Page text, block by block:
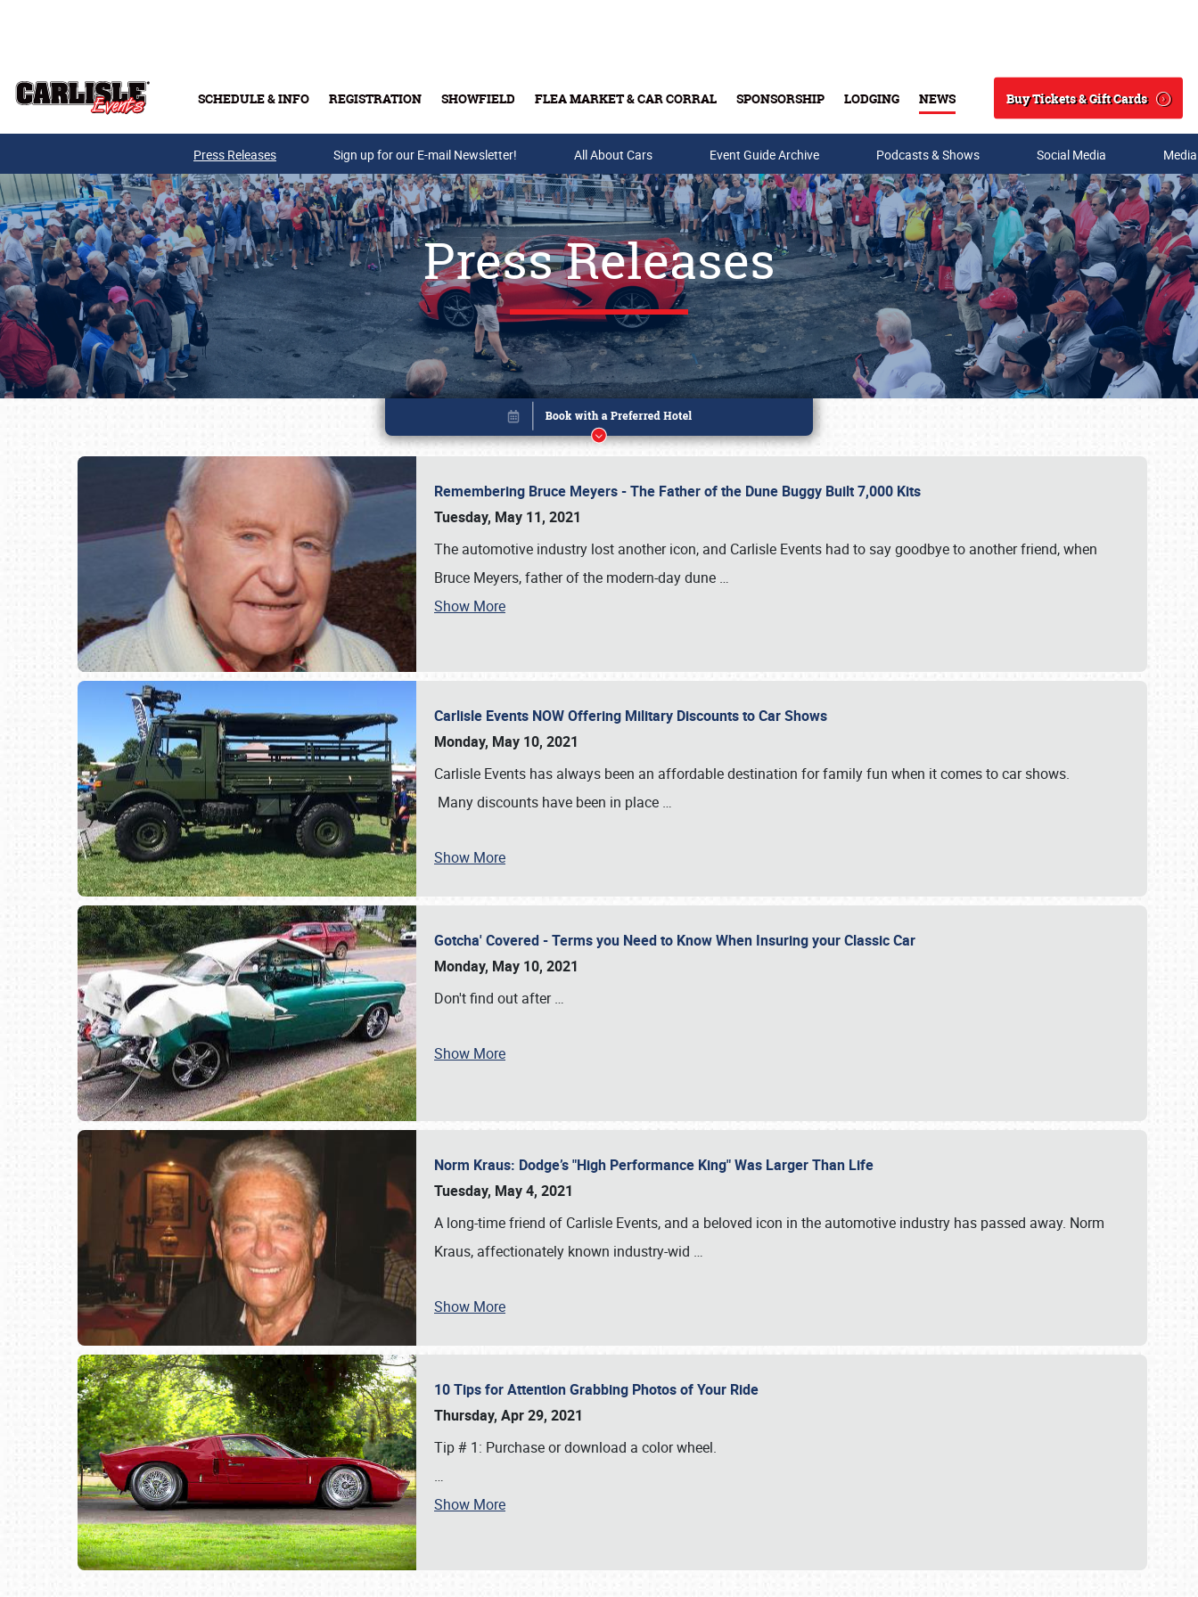
SCHEDULE & INFO REGISTRATION SHOWFIELD FLEA MARKET & CAR CORRAL SPONSORSHIP LODGING NEWS
Search
Buy Tickets & Gift Cards
Buy Tickets & Gift Cards
SCHEDULE & INFO
Press Releases Sign up for our E-mail Newsletter! All About Cars Event Guide Archive Podcasts & Shows Social Media
Press Releases
Remembering Bruce Meyers - The Father of the Dune Buggy Built 7,000 Kits
Tuesday, May 11, 2021
The automotive industry lost another icon, and Carlisle Events had to say goodbye to another friend, when
Bruce Meyers, father of the modern-day dune …
Show More
Carlisle Events NOW Offering Military Discounts to Car Shows
Monday, May 10, 2021
Carlisle Events has always been an affordable destination for family fun when it comes to car shows.
Many discounts have been in place …
Show More
Gotcha' Covered - Terms you Need to Know When Insuring your Classic Car
Monday, May 10, 2021
Don't find out after…
Show More
Norm Kraus: Dodge’s "High Performance King" Was Larger Than Life
Tuesday, May 4, 2021
A long-time friend of Carlisle Events, and a beloved icon in the automotive industry has passed away. Norm
Kraus, affectionately known industry-wid …
Show More
10 Tips for Attention Grabbing Photos of Your Ride
Thursday, Apr 29, 2021
Tip # 1: Purchase or download a color wheel.
…
Show More
Book online or call (800) 216-1876